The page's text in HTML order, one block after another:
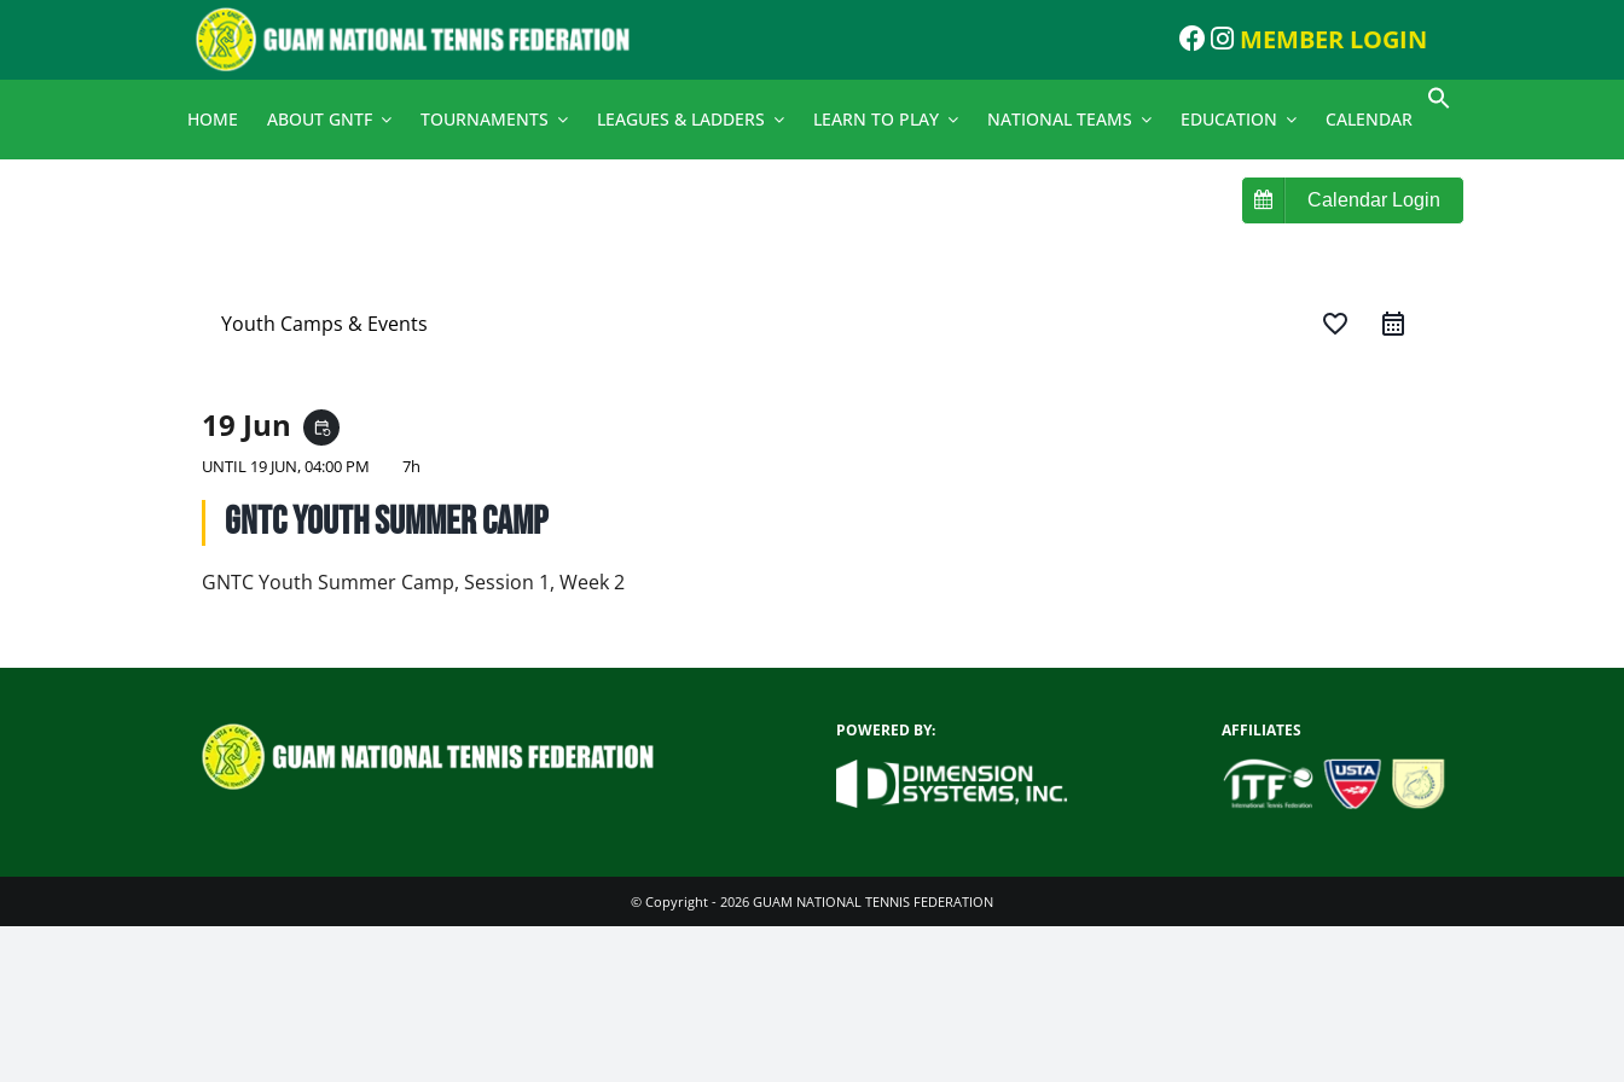
content
MEMBER LOGIN
HOME ABOUT GNTF TOURNAMENTS LEAGUES & LADDERS LEARN TO PLAY NATIONAL TEAMS EDUCATION CALENDAR
Calendar Login
Youth Camps & Events favorite_border
19 Jun event_repeat
UNTIL 19 JUN, 04:00 PM 7h
GNTC Youth Summer Camp
GNTC Youth Summer Camp, Session 1, Week 2
POWERED BY: AFFILIATES
© Copyright - 2026 GUAM NATIONAL TENNIS FEDERATION